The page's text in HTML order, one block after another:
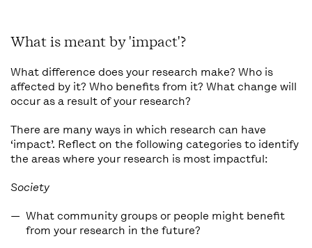
What is meant by 'impact'?
What difference does your research make? Who is
affected by it? Who benefits from it? What change will
occur as a result of your research?
There are many ways in which research can have
‘impact’. Reflect on the following categories to identify
the areas where your research is most impactful:
Society
What community groups or people might benefit
from your research in the future?